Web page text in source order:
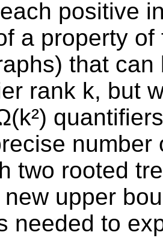
positive
a property
that
rank k, but
two rooted
upper
needed to